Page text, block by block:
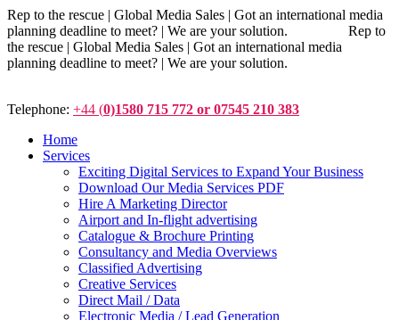
Rep to the rescue | Global Media Sales | Got an international media
planning deadline to meet? | We are your solution. Rep to
the rescue | Global Media Sales | Got an international media
planning deadline to meet? | We are your solution.
Telephone: +44 (0)1580 715 772 or 07545 210 383
Home
Services
Exciting Digital Services to Expand Your Business
Download Our Media Services PDF
Hire A Marketing Director
Airport and In-flight advertising
Catalogue & Brochure Printing
Consultancy and Media Overviews
Classified Advertising
Creative Services
Direct Mail / Data
Electronic Media / Lead Generation